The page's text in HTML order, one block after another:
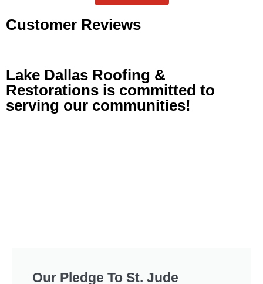
Customer Reviews
Lake Dallas Roofing &
Restorations is committed to
serving our communities!
Our Pledge To St. Jude